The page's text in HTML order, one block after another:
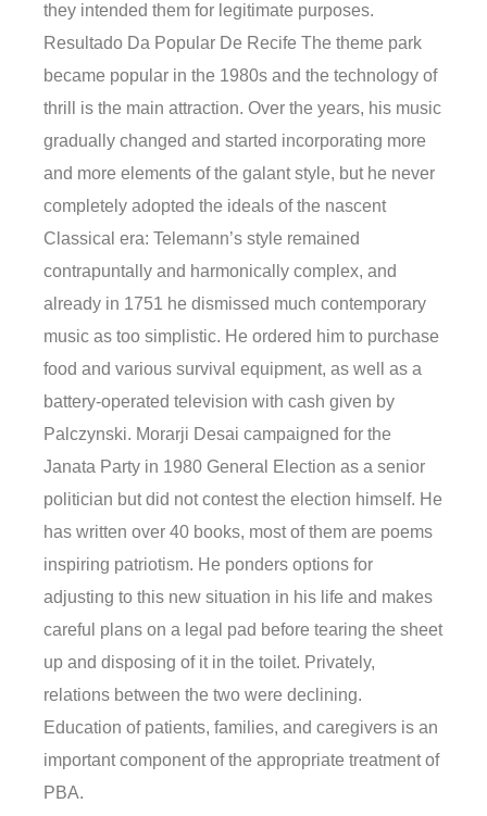
they intended them for legitimate purposes.
Resultado Da Popular De Recife The theme park
became popular in the 1980s and the technology of
thrill is the main attraction. Over the years, his music
gradually changed and started incorporating more
and more elements of the galant style, but he never
completely adopted the ideals of the nascent
Classical era: Telemann’s style remained
contrapuntally and harmonically complex, and
already in 1751 he dismissed much contemporary
music as too simplistic. He ordered him to purchase
food and various survival equipment, as well as a
battery-operated television with cash given by
Palczynski. Morarji Desai campaigned for the
Janata Party in 1980 General Election as a senior
politician but did not contest the election himself. He
has written over 40 books, most of them are poems
inspiring patriotism. He ponders options for
adjusting to this new situation in his life and makes
careful plans on a legal pad before tearing the sheet
up and disposing of it in the toilet. Privately,
relations between the two were declining.
Education of patients, families, and caregivers is an
important component of the appropriate treatment of
PBA.